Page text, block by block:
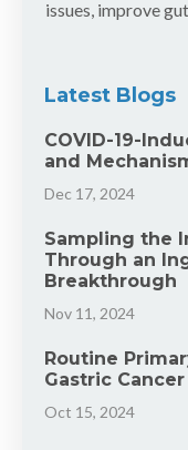
issues, improve
Latest Blogs
COVID-19-
and
Dec 17, 2024
Sampling the
Through an
Breakthrough
Nov 11, 2024
Routine
Gastric
Oct 15, 2024